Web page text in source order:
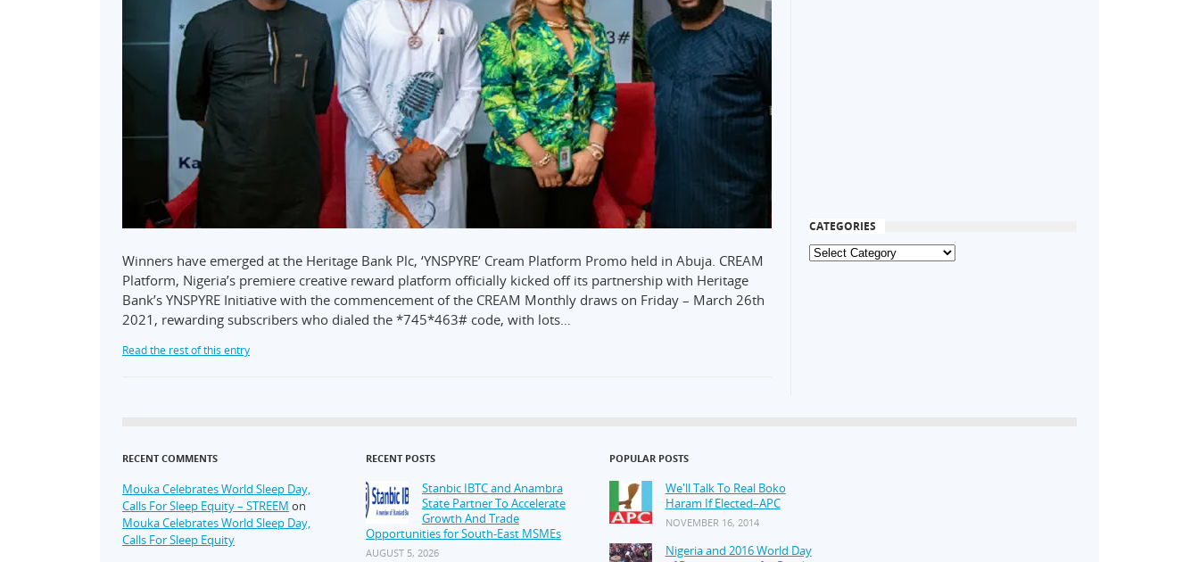
Winners have emerged at the Heritage Bank Plc, ‘YNSPYRE’ Cream Platform Promo held in Abuja. CREAM
Platform, Nigeria’s premiere creative reward platform officially kicked off its partnership with Heritage
Bank’s YNSPYRE Initiative with the commencement of the CREAM Monthly draws on Friday – March 26th
2021, rewarding subscribers who dialed the *745*463# code, with lots…
Read the rest of this entry
CATEGORIES
RECENT COMMENTS
Mouka Celebrates World Sleep Day,
Calls For Sleep Equity – STREEM on
Mouka Celebrates World Sleep Day,
Calls For Sleep Equity
RECENT POSTS
Stanbic IBTC and Anambra
State Partner To Accelerate
Growth And Trade
Opportunities for South-East MSMEs
AUGUST 5, 2026
POPULAR POSTS
We'll Talk To Real Boko
Haram If Elected–APC
NOVEMBER 16, 2014
Nigeria and 2016 World Day